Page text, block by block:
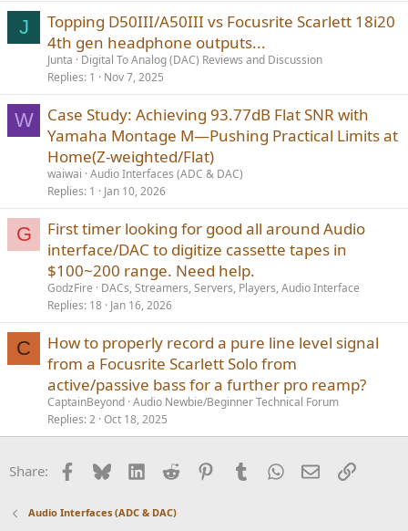
J
Topping D50III/A50III vs Focusrite Scarlett 18i20
4th gen headphone outputs...
Junta
Digital To Analog (DAC) Reviews and Discussion
Replies 1 Nov 7, 2025
W
Case Study: Achieving 93.77dB Flat SNR with
Yamaha Montage M—Pushing Practical Limits at
Home(Z-weighted/Flat)
waiwai Audio Interfaces (ADC & DAC)
Replies 1 Jan 10, 2026
G
First timer looking for good all around Audio
interface/DAC to digitize cassette tapes in
$100~200 range. Need help.
GodzFire
DACs, Streamers, Servers, Players, Audio Interface
Replies 18 Jan 16, 2026
C
How to properly record a pure line level signal
from a Focusrite Scarlett Solo from
active/passive bass for a further pro reamp?
CaptainBeyond Audio Newbie/Beginner Technical Forum
Replies 2 Oct 18, 2025
Share: Facebook
BlueskyLinkedInReddit PinterestTumblrWhatsApp
EmailLink
Audio Interfaces (ADC & DAC)